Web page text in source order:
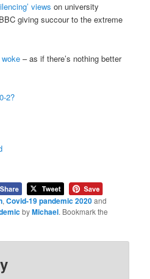
views on university
giving succour to the extreme
– as if there’s nothing better
2?
,Covid-19 pandemic 2020and
byMichael. Bookmark the